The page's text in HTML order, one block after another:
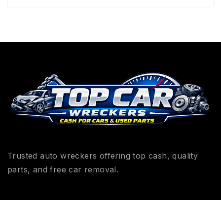
Trusted auto wreckers offering top cash, quality
parts, and free car removal.